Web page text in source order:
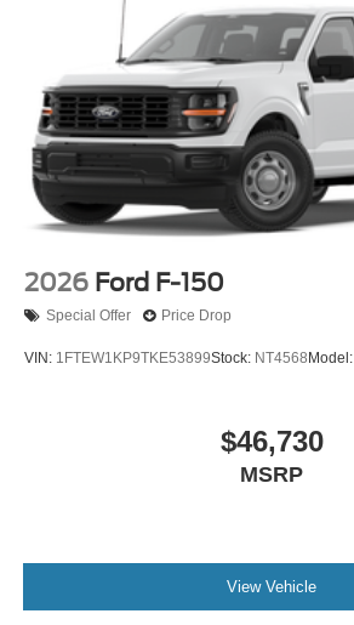
2026 Ford F-150
Special Offer Price Drop
VIN: 1FTEW1KP9TKE53899Stock: NT4568 Model:
$46,730
MSRP
View Vehicle